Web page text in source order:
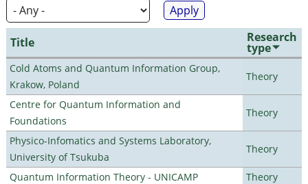
Title Research
type
Cold Atoms and Quantum Information Group,
Krakow, Poland
Theory
Centre for Quantum Information and
Foundations
Theory
Physico-Infomatics and Systems Laboratory,
University of Tsukuba
Theory
Quantum Information Theory - UNICAMP
Theory